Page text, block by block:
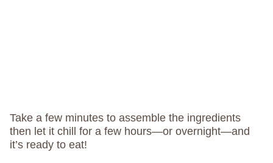
Take a few minutes to assemble the ingredients
then let it chill for a few hours—or overnight—and
it’s ready to eat!